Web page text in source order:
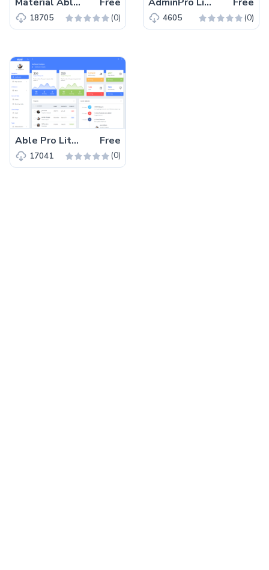
Material Able – Free Bootstrap 4 HTML 5 Admin Dashboard Template Free
18705 (0)
AdminPro Lite – Free Bootstrap 4 HTML5 Dashboard Template Free
4605 (0)
Able Pro Lite – Free Bootstrap 4 HTML5 Admin Dashboard Template Free
17041 (0)